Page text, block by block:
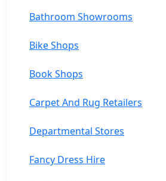
Bathroom Showrooms
Bike Shops
Book Shops
Carpet And Rug Retailers
Departmental Stores
Fancy Dress Hire